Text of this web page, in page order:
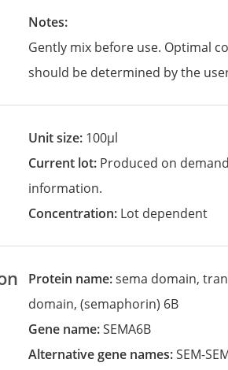
Notes:
Gently mix before use. Optimal
should be determined by the
Unit size: 100µl
Current lot: Produced on
information.
Concentration: Lot dependent
Protein name:sema domain,
domain, (semaphorin) 6B
Gene name:SEMA6B
Alternative gene names:SEM-